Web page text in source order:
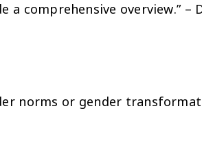
comprehensive overview.” –
norms or gender